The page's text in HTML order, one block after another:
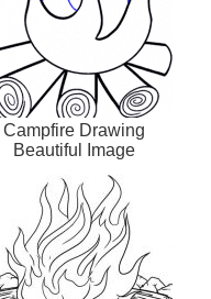
Campfire Drawing
Beautiful Image